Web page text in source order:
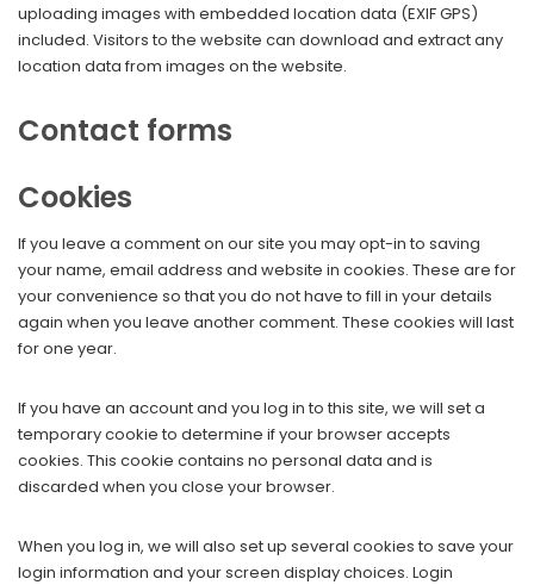
uploading images with embedded location data (EXIF GPS)
included. Visitors to the website can download and extract any
location data from images on the website.
Contact forms
Cookies
If you leave a comment on our site you may opt-in to saving
your name, email address and website in cookies. These are for
your convenience so that you do not have to fill in your details
again when you leave another comment. These cookies will last
for one year.
If you have an account and you log in to this site, we will set a
temporary cookie to determine if your browser accepts
cookies. This cookie contains no personal data and is
discarded when you close your browser.
When you log in, we will also set up several cookies to save your
login information and your screen display choices. Login